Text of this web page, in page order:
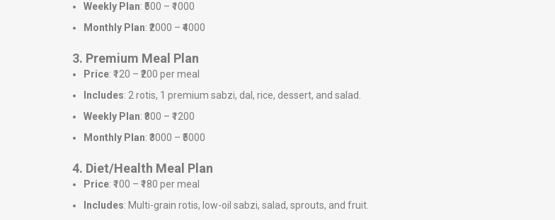
Weekly Plan: ₹500 – ₹1000
Monthly Plan: ₹2000 – ₹4000
3. Premium Meal Plan
Price: ₹120 – ₹200 per meal
Includes: 2 rotis, 1 premium sabzi, dal, rice, dessert, and salad.
Weekly Plan: ₹800 – ₹1200
Monthly Plan: ₹3000 – ₹5000
4. Diet/Health Meal Plan
Price: ₹100 – ₹180 per meal
Includes: Multi-grain rotis, low-oil sabzi, salad, sprouts, and fruit.